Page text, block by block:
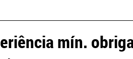
mín.